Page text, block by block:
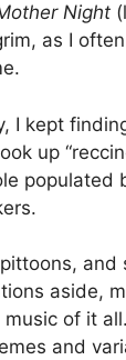
Night
as I
I kept
up
populated
and
aside,
of it
and